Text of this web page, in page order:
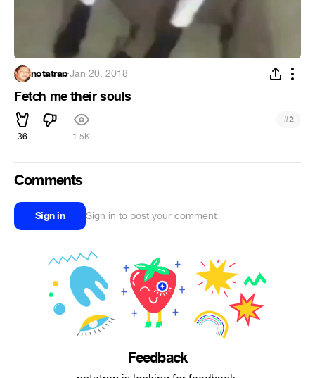
notatrap·Jan 20, 2018
Fetch me their souls
36 1.5K
#2
Comments
Sign in Sign in to post your comment
Feedback